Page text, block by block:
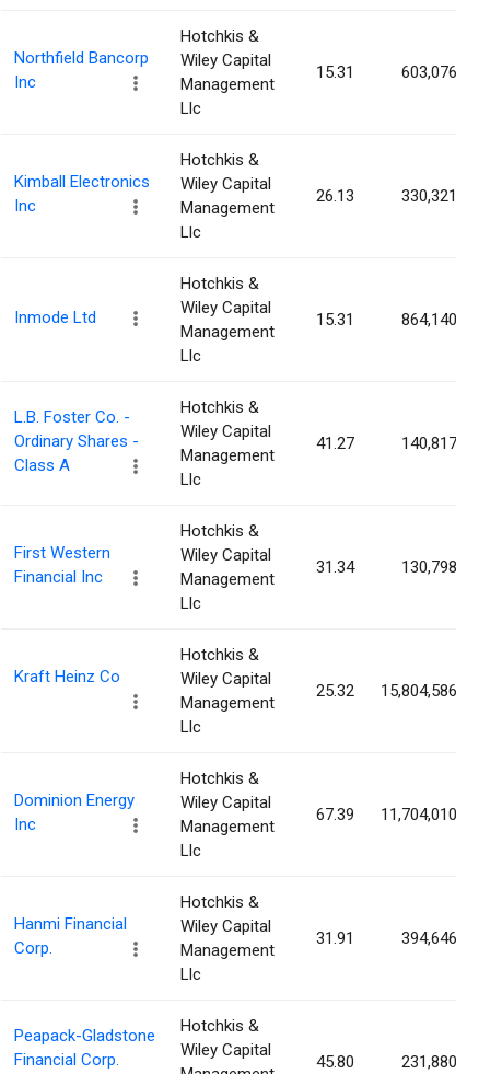
Northfield Bancorp
Inc
Hotchkis &
Wiley Capital
Management
Llc
15.31 603,076
Kimball Electronics
Inc
Hotchkis &
Wiley Capital
Management
Llc
26.13 330,321
Inmode Ltd
Hotchkis &
Wiley Capital
Management
Llc
15.31 864,140
L.B. Foster Co. -
Ordinary Shares -
Class A
Hotchkis &
Wiley Capital
Management
Llc
41.27 140,817
First Western
Financial Inc
Hotchkis &
Wiley Capital
Management
Llc
31.34 130,798
Kraft Heinz Co
Hotchkis &
Wiley Capital
Management
Llc
25.32 15,804,586
Dominion Energy
Inc
Hotchkis &
Wiley Capital
Management
Llc
67.39 11,704,010
Hanmi Financial
Corp.
Hotchkis &
Wiley Capital
Management
Llc
31.91 394,646
Peapack-Gladstone
Financial Corp.
Hotchkis &
Wiley Capital
45.80 231,880